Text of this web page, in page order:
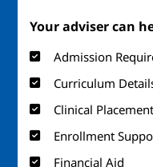
Your adviser can
Admission
Curriculum
Clinical
Enrollment
Financial Aid